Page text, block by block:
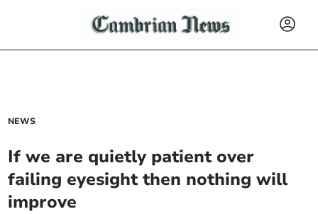
NEWS
If we are quietly patient over
failing eyesight then nothing will
improve